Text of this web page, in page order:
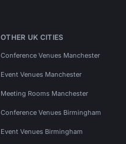
OTHER UK CITIES
Conference Venues Manchester
Event Venues Manchester
Meeting Rooms Manchester
Conference Venues Birmingham
Event Venues Birmingham